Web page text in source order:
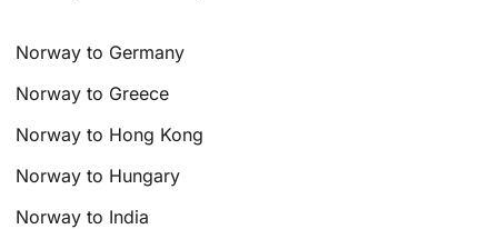
Norway to Germany
Norway to Greece
Norway to Hong Kong
Norway to Hungary
Norway to India